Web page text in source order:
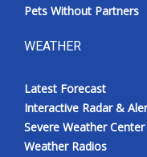
Pets Without Partners
WEATHER
Latest Forecast
Interactive Radar &
Severe Weather Center
Weather Radios